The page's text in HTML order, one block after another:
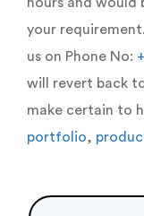
hours and would
your
us on Phone No:
will revert back
make certain to
portfolio,